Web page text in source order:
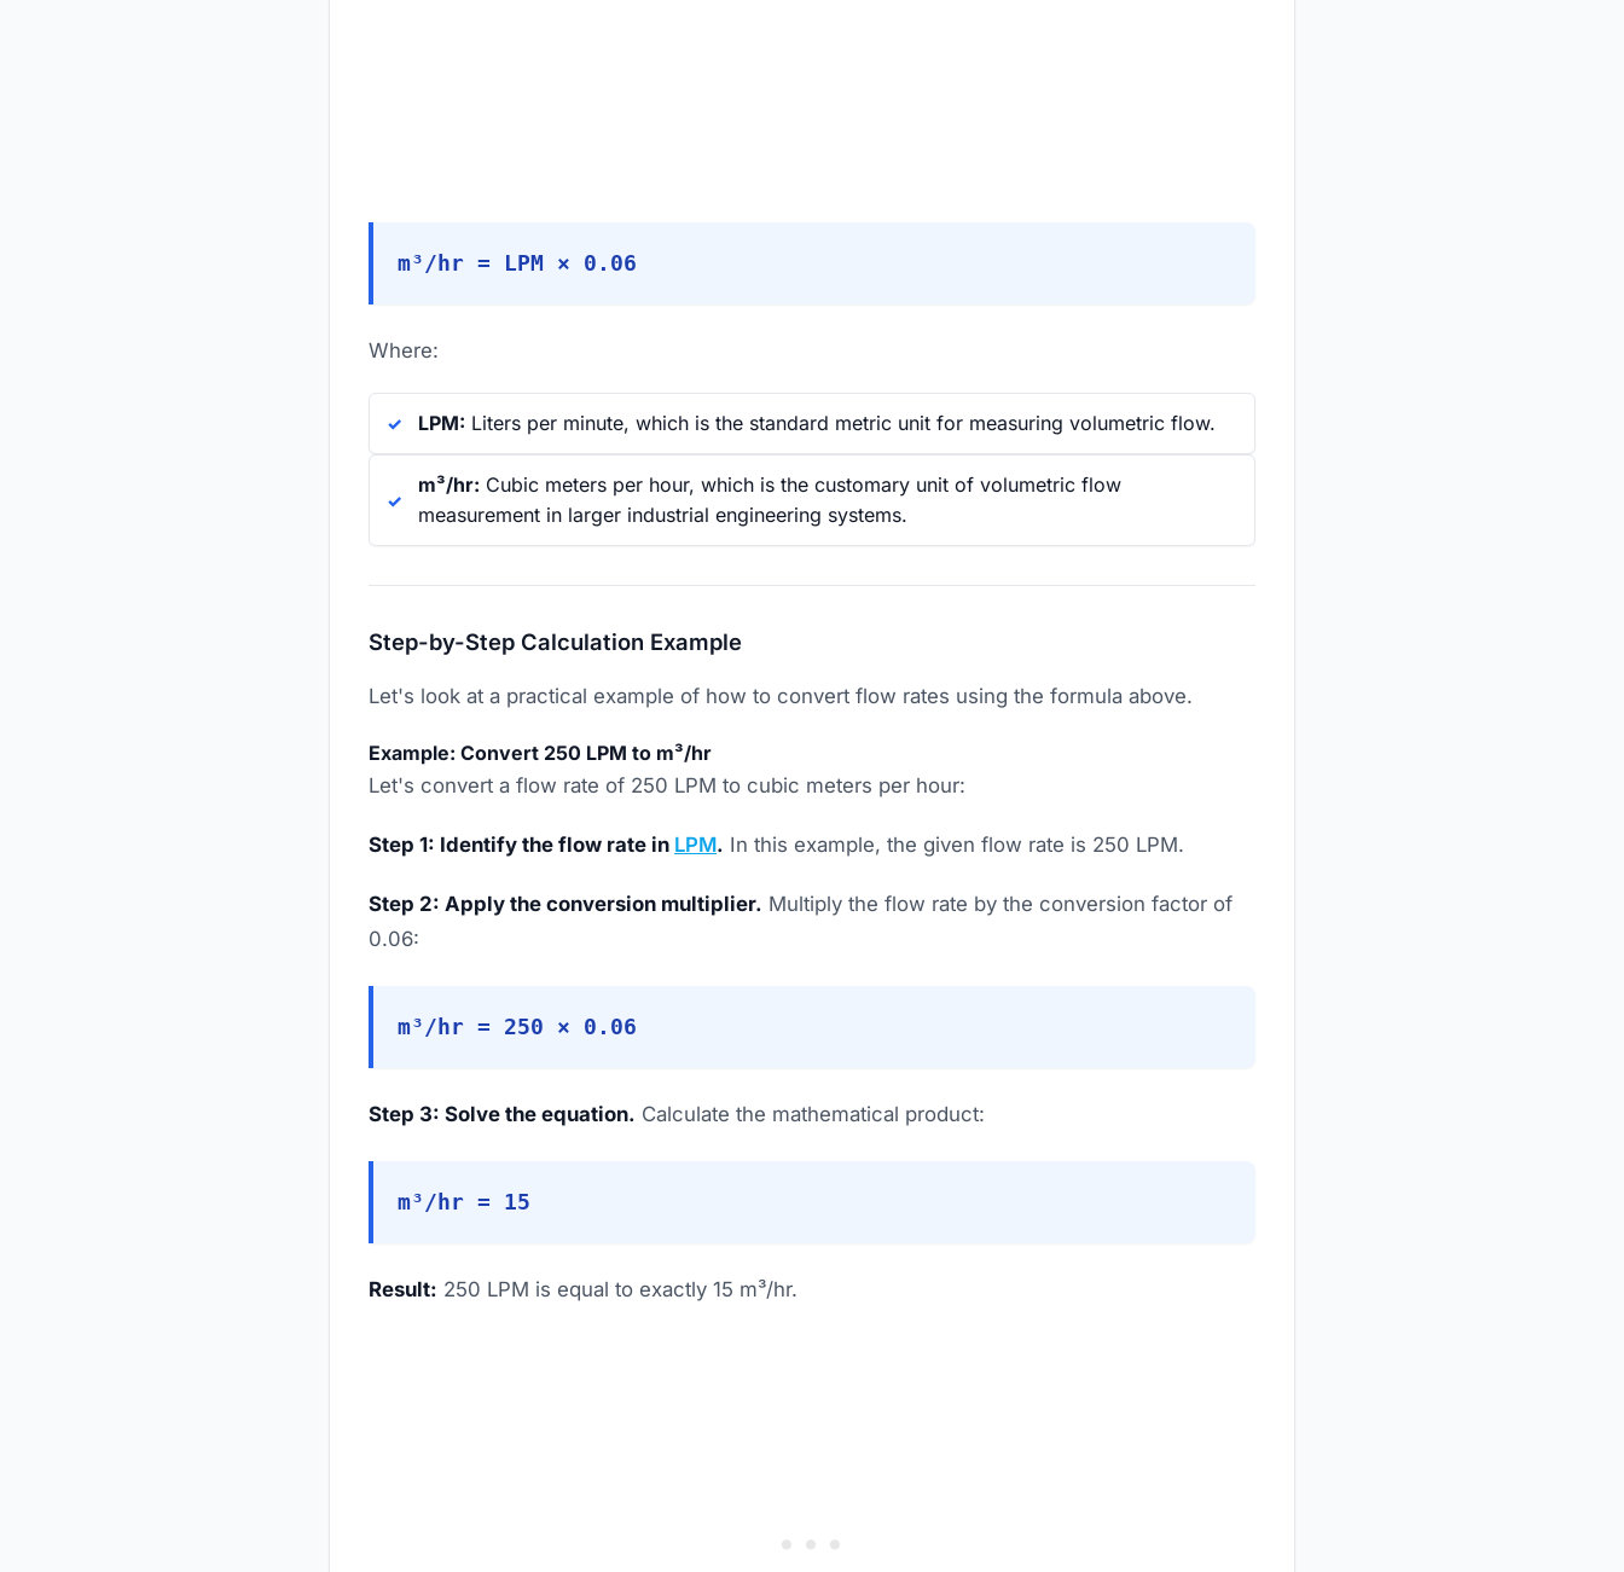
m³/hr = LPM × 0.06
Where:
LPM: Liters per minute, which is the standard metric unit for measuring volumetric flow.
m³/hr: Cubic meters per hour, which is the customary unit of volumetric flow
measurement in larger industrial engineering systems.
Step-by-Step Calculation Example
Let's look at a practical example of how to convert flow rates using the formula above.
Example: Convert 250 LPM to m³/hr
Let's convert a flow rate of 250 LPM to cubic meters per hour:
Step 1: Identify the flow rate in LPM. In this example, the given flow rate is 250 LPM.
Step 2: Apply the conversion multiplier. Multiply the flow rate by the conversion factor of
0.06:
m³/hr = 250 × 0.06
Step 3: Solve the equation. Calculate the mathematical product:
m³/hr = 15
Result: 250 LPM is equal to exactly 15 m³/hr.